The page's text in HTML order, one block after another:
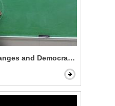
and Democracy